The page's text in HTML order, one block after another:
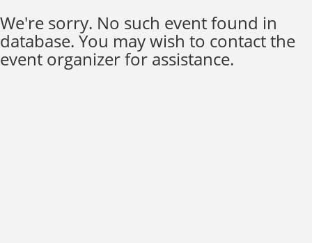
We're sorry. No such event found in
database. You may wish to contact the
event organizer for assistance.